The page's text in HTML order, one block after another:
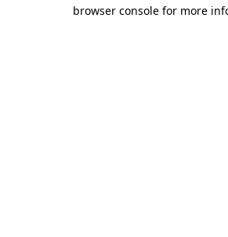
browser console for more